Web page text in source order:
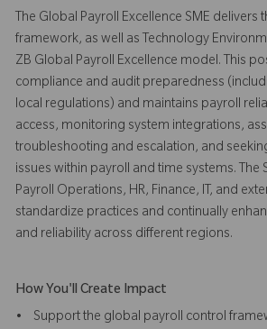
The Global Payroll Excellence SME delivers
framework, as well as Technology
ZB Global Payroll Excellence model. This
compliance and audit preparedness
local regulations) and maintains payroll
access, monitoring system integrations,
troubleshooting and escalation, and
issues within payroll and time systems. The
Payroll Operations, HR, Finance, IT, and
standardize practices and continually
and reliability across different regions.
How You'll Create Impact
• Support the global payroll control